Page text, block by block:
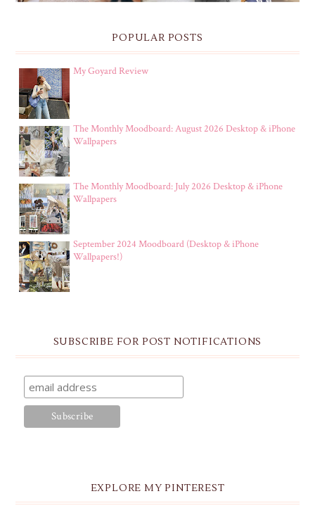
POPULAR POSTS
My Goyard Review
The Monthly Moodboard: August 2026 Desktop & iPhone
Wallpapers
The Monthly Moodboard: July 2026 Desktop & iPhone
Wallpapers
September 2024 Moodboard (Desktop & iPhone
Wallpapers!)
SUBSCRIBE FOR POST NOTIFICATIONS
EXPLORE MY PINTEREST